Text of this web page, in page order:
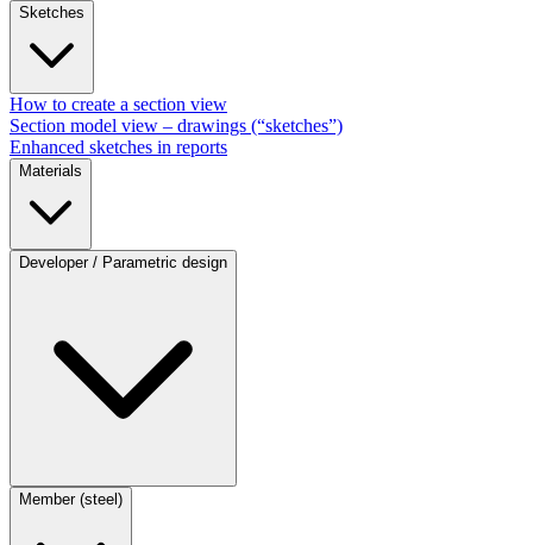
Sketches
How to create a section view
Section model view – drawings (“sketches”)
Enhanced sketches in reports
Materials
Developer / Parametric design
Member (steel)